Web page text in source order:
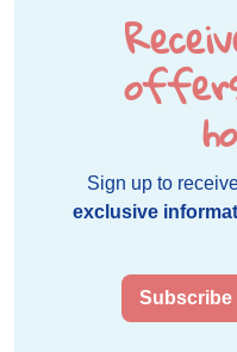
Sign up to
exclusive
Subscribe